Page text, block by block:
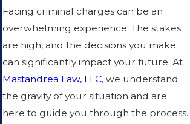
Facing criminal charges can be an
overwhelming experience. The stakes
are high, and the decisions you make
can significantly impact your future. At
Mastandrea Law, LLC, we understand
the gravity of your situation and are
here to guide you through the process.
2024
Consent and
Ohio Law:
Avoiding
Misunderstan
dings That
Lead to
2024
Ohio
Statutory
Rape Laws
Explained:
Defense
Options for